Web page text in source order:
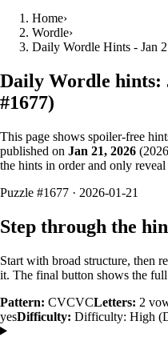
Home›
Wordle›
Daily Wordle Hints - Jan
Daily Wordle hints:
#1677)
This page shows spoiler‑free
published on Jan 21, 2026 (
the hints in order and only
Puzzle #1677 · 2026-01-21
Step through the
Start with broad structure, then
it. The final button shows the
Pattern: CVCVCLetters: 2
yesDifficulty: Difficulty: High